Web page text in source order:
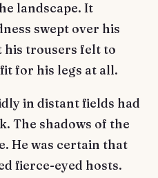
landscape. It
swept over his
his trousers felt to
for his legs at all.
in distant fields had
The shadows of the
He was certain that
fierce-eyed hosts.